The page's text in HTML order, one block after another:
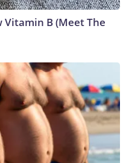
Vitamin B (Meet The